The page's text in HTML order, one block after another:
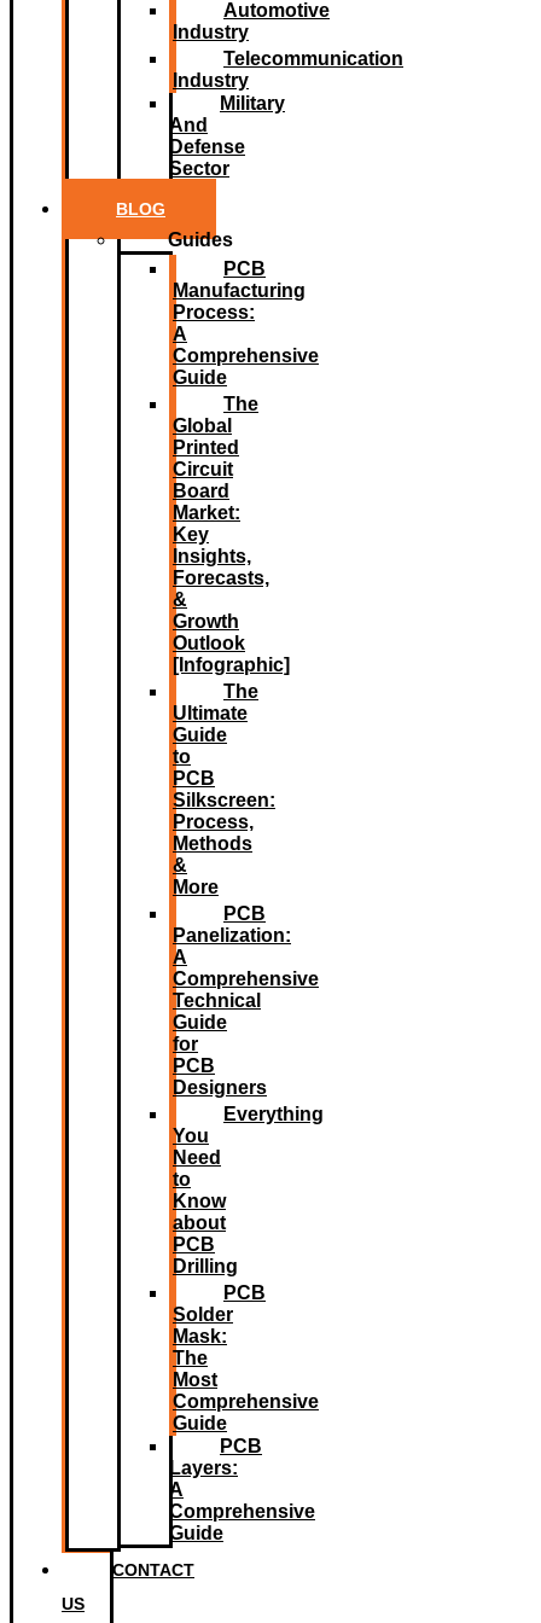
Automotive
Industry
Telecommunication
Industry
Military
And
Defense
Sector
BLOG
Guides
PCB
Manufacturing
Process:
A
Comprehensive
Guide
The
Global
Printed
Circuit
Board
Market:
Key
Insights,
Forecasts,
&
Growth
Outlook
[Infographic]
The
Ultimate
Guide
to
PCB
Silkscreen:
Process,
Methods
&
More
PCB
Panelization:
A
Comprehensive
Technical
Guide
for
PCB
Designers
Everything
You
Need
to
Know
about
PCB
Drilling
PCB
Solder
Mask:
The
Most
Comprehensive
Guide
PCB
Layers:
A
Comprehensive
Guide
CONTACT
US